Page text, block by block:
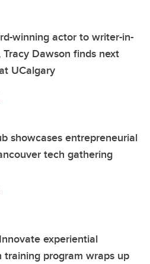
winning actor to writer-in-
Tracy Dawson finds next
UCalgary
showcases entrepreneurial
tech gathering
experiential
training program wraps up